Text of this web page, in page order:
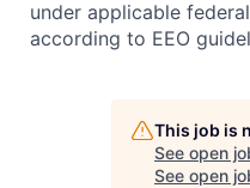
under applicable
according to EEO
This job is
See open
See open